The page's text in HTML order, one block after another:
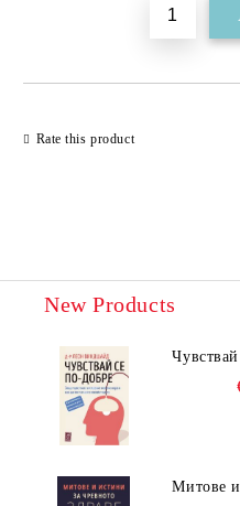
Rate this product
New Products
Митове и